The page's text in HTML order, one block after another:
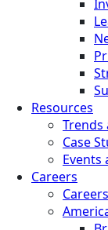
Resources
Trends
Case
Events
Careers